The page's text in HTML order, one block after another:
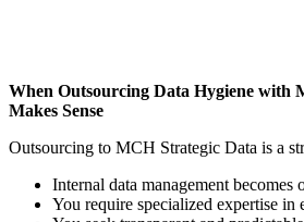
When Outsourcing Data Hygiene with
Makes Sense
Outsourcing to MCH Strategic Data is a
Internal data management becomes
You require specialized expertise in